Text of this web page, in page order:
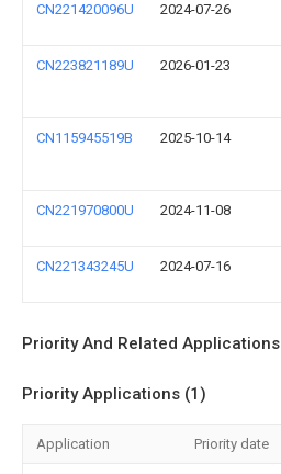
CN221420096U 2024-07-26
CN223821189U 2026-01-23
CN115945519B 2025-10-14
CN221970800U 2024-11-08
CN221343245U 2024-07-16
Priority And Related Applications
Priority Applications (1)
Application Priority date